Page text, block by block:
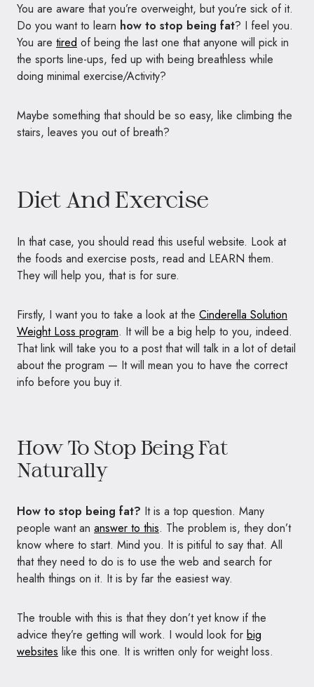
You are aware that you’re overweight, but you’re sick of it.
Do you want to learn how to stop being fat? I feel you.
You are tired of being the last one that anyone will pick in
the sports line-ups, fed up with being breathless while
doing minimal exercise/Activity?
Maybe something that should be so easy, like climbing the
stairs, leaves you out of breath?
Diet And Exercise
In that case, you should read this useful website. Look at
the foods and exercise posts, read and LEARN them.
They will help you, that is for sure.
Firstly, I want you to take a look at the Cinderella Solution
Weight Loss program. It will be a big help to you, indeed.
That link will take you to a post that will talk in a lot of detail
about the program — It will mean you to have the correct
info before you buy it.
How To Stop Being Fat
Naturally
How to stop being fat? It is a top question. Many
people want an answer to this. The problem is, they don’t
know where to start. Mind you. It is pitiful to say that. All
that they need to do is to use the web and search for
health things on it. It is by far the easiest way.
The trouble with this is that they don’t yet know if the
advice they’re getting will work. I would look for big
websites like this one. It is written only for weight loss.